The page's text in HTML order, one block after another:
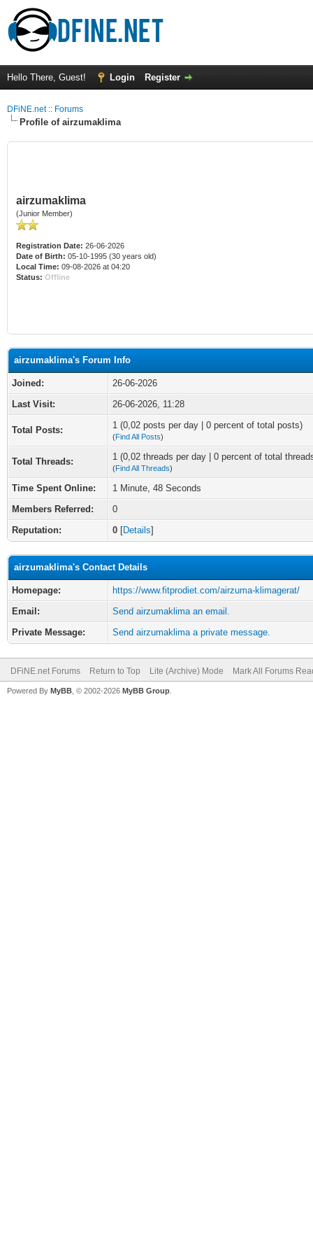
Hello There, Guest! Login Register
DFiNE.net :: Forums
Profile of airzumaklima
airzumaklima
(Junior Member)
Registration Date: 26-06-2026
Date of Birth: 05-10-1995 (30 years old)
Local Time: 09-08-2026 at 04:20
Status: Offline
airzumaklima's Forum Info
Joined:
26-06-2026
Last Visit:
26-06-2026, 11:28
Total Posts: 1 (0,02 posts per day | 0 percent of total posts)
(Find All Posts)
Total Threads: 1 (0,02 threads per day | 0 percent of total
(Find All Threads)
Time Spent Online:
1 Minute, 48 Seconds
Members Referred:
0
Reputation:
0 [Details]
airzumaklima's Contact Details
Homepage:
https://www.fitprodiet.com/airzuma-klimagerat/
Email:
Send airzumaklima an email.
Private Message:
Send airzumaklima a private message.
DFiNE.net Forums Return to Top Lite (Archive) Mode Mark All Forums
Powered By MyBB , © 2002-2026 MyBB Group